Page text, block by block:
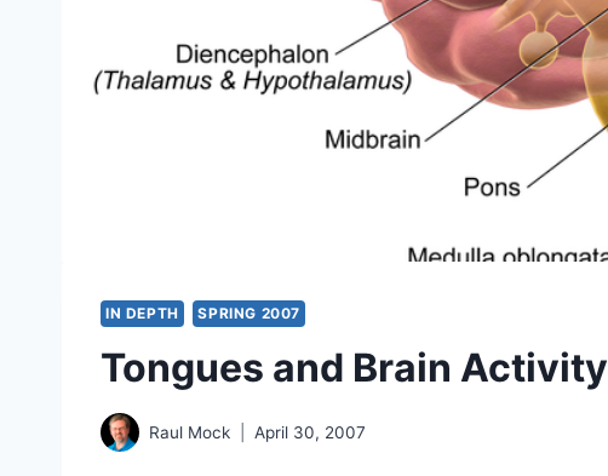
IN DEPTH SPRING 2007
Tongues and Brain Activity
Raul Mock April 30, 2007